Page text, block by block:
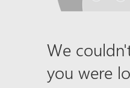
We
you were